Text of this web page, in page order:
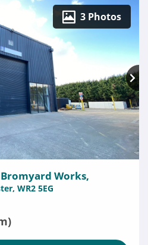
3 Photos
Works,
WR2 5EG